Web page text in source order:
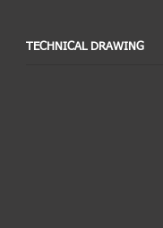
TECHNICAL DRAWING